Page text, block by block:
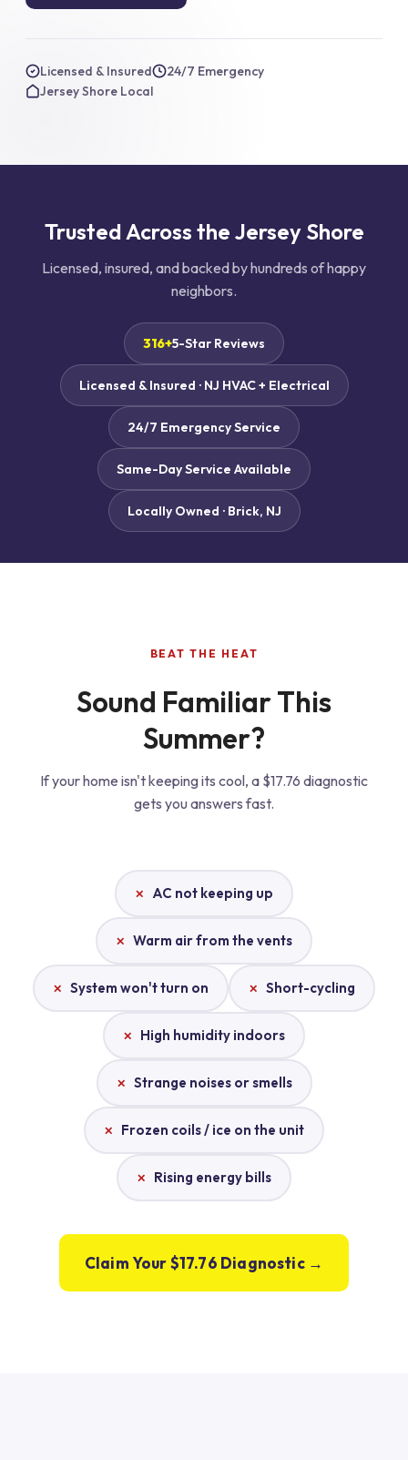
Licensed & Insured
24/7 Emergency
Jersey Shore Local
Trusted Across the Jersey Shore
Licensed, insured, and backed by hundreds of happy
neighbors.
316+5-Star Reviews
Licensed & Insured · NJ HVAC + Electrical
24/7 Emergency Service
Same-Day Service Available
Locally Owned · Brick, NJ
BEAT THE HEAT
Sound Familiar This
Summer?
If your home isn't keeping its cool, a $17.76 diagnostic
gets you answers fast.
AC not keeping up
Warm air from the vents
System won't turn on Short-cycling
High humidity indoors
Strange noises or smells
Frozen coils / ice on the unit
Rising energy bills
Claim Your $17.76 Diagnostic →